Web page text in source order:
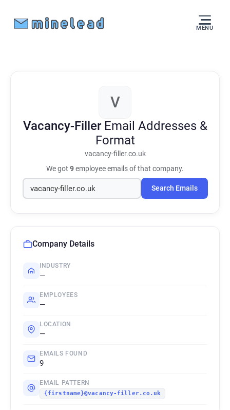
MENU
V
Vacancy-Filler Email Addresses &
Format
vacancy-filler.co.uk
We got 9employee emails of that company.
Search Emails
Company Details
INDUSTRY
—
EMPLOYEES
—
LOCATION
—
EMAILS FOUND
9
EMAIL PATTERN
{firstname}@vacancy-filler.co.uk